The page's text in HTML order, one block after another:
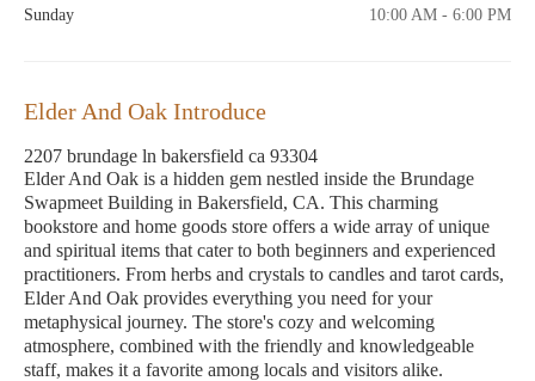
Sunday
10:00 AM - 6:00 PM
Elder And Oak Introduce
2207 brundage ln bakersfield ca 93304
Elder And Oak is a hidden gem nestled inside the Brundage
Swapmeet Building in Bakersfield, CA. This charming
bookstore and home goods store offers a wide array of unique
and spiritual items that cater to both beginners and experienced
practitioners. From herbs and crystals to candles and tarot cards,
Elder And Oak provides everything you need for your
metaphysical journey. The store's cozy and welcoming
atmosphere, combined with the friendly and knowledgeable
staff, makes it a favorite among locals and visitors alike.